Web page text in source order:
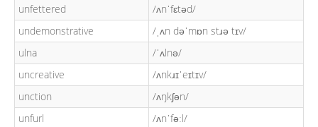
unfettered
/ʌnˈfɛtəd/
undemonstrative
/ˌʌn dəˈmɒn stɹə tɪv/
ulna
/ˈʌlnə/
uncreative
/ʌnkɹɪˈeɪtɪv/
unction
/ʌŋkʃən/
unfurl
/ʌnˈfəːl/